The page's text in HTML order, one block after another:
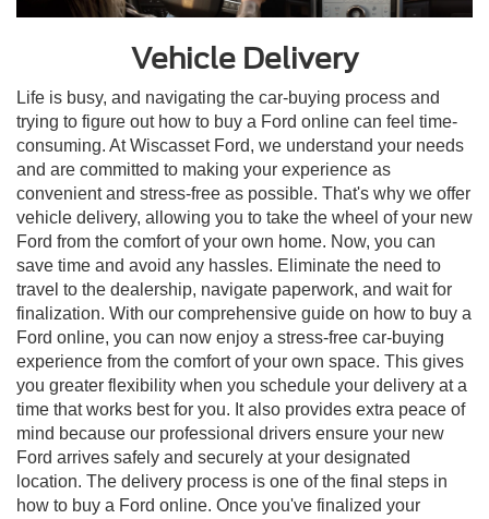
Vehicle Delivery
Life is busy, and navigating the car-buying process and
trying to figure out how to buy a Ford online can feel time-
consuming. At Wiscasset Ford, we understand your needs
and are committed to making your experience as
convenient and stress-free as possible. That's why we offer
vehicle delivery, allowing you to take the wheel of your new
Ford from the comfort of your own home. Now, you can
save time and avoid any hassles. Eliminate the need to
travel to the dealership, navigate paperwork, and wait for
finalization. With our comprehensive guide on how to buy a
Ford online, you can now enjoy a stress-free car-buying
experience from the comfort of your own space. This gives
you greater flexibility when you schedule your delivery at a
time that works best for you. It also provides extra peace of
mind because our professional drivers ensure your new
Ford arrives safely and securely at your designated
location. The delivery process is one of the final steps in
how to buy a Ford online. Once you've finalized your